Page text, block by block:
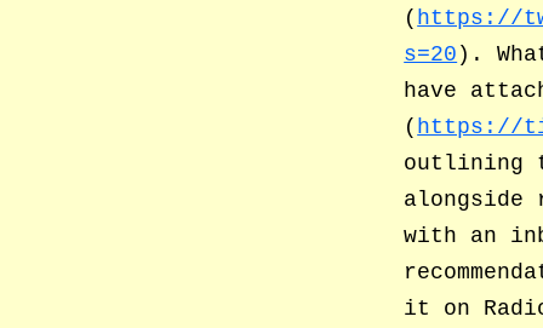
( https://
s=20 ).
have
( https://
outlining
alongside
with an
it on